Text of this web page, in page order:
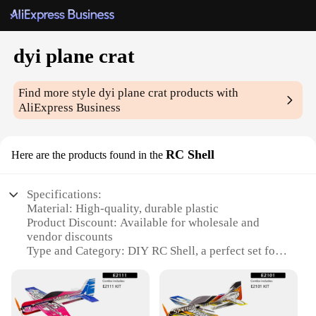
dyi plane crat
Find more styledyi plane crat products with
AliExpress Business
Here are the products found in the RC Shell
Specifications:
Material: High-quality, durable plastic
Product Discount: Available for wholesale and
vendor discounts
Type and Category: DIY RC Shell, a perfect set for
Design and Style: Sleek, aerodynamic design for
optimal flight performance
Usage and Purpose: Ideal for building custom RC